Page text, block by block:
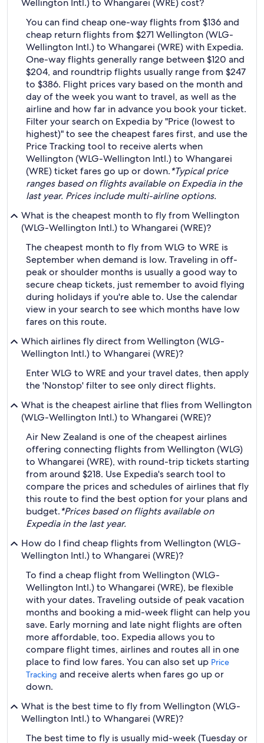
Wellington Intl.) to Whangarei (WRE) cost?
You can find cheap one-way flights from $136 and
cheap return flights from $271 Wellington (WLG-
Wellington Intl.) to Whangarei (WRE) with Expedia.
One-way flights generally range between $120 and
$204, and roundtrip flights usually range from $247
to $386. Flight prices vary based on the month and
day of the week you want to travel, as well as the
airline and how far in advance you book your ticket.
Filter your search on Expedia by "Price (lowest to
highest)" to see the cheapest fares first, and use the
Price Tracking tool to receive alerts when
Wellington (WLG-Wellington Intl.) to Whangarei
(WRE) ticket fares go up or down.*Typical price
ranges based on flights available on Expedia in the
last year. Prices include multi-airline options.
What is the cheapest month to fly from Wellington
(WLG-Wellington Intl.) to Whangarei (WRE)?
The cheapest month to fly from WLG to WRE is
September when demand is low. Traveling in off-
peak or shoulder months is usually a good way to
secure cheap tickets, just remember to avoid flying
during holidays if you're able to. Use the calendar
view in your search to see which months have low
fares on this route.
Which airlines fly direct from Wellington (WLG-
Wellington Intl.) to Whangarei (WRE)?
Enter WLG to WRE and your travel dates, then apply
the 'Nonstop' filter to see only direct flights.
What is the cheapest airline that flies from Wellington
(WLG-Wellington Intl.) to Whangarei (WRE)?
Air New Zealand is one of the cheapest airlines
offering connecting flights from Wellington (WLG)
to Whangarei (WRE), with round-trip tickets starting
from around $218. Use Expedia's search tool to
compare the prices and schedules of airlines that fly
this route to find the best option for your plans and
budget.*Prices based on flights available on
Expedia in the last year.
How do I find cheap flights from Wellington (WLG-
Wellington Intl.) to Whangarei (WRE)?
To find a cheap flight from Wellington (WLG-
Wellington Intl.) to Whangarei (WRE), be flexible
with your dates. Traveling outside of peak vacation
months and booking a mid-week flight can help you
save. Early morning and late night flights are often
more affordable, too. Expedia allows you to
compare flight times, airlines and routes all in one
place to find low fares. You can also set up Price
Tracking and receive alerts when fares go up or
down.
What is the best time to fly from Wellington (WLG-
Wellington Intl.) to Whangarei (WRE)?
The best time to fly is usually mid-week (Tuesday or